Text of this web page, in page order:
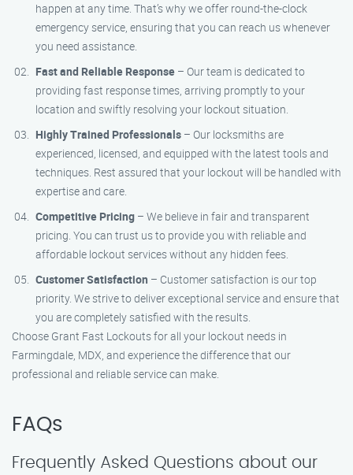
happen at any time. That’s why we offer round-the-clock
emergency service, ensuring that you can reach us whenever
you need assistance.
Fast and Reliable Response – Our team is dedicated to
providing fast response times, arriving promptly to your
location and swiftly resolving your lockout situation.
Highly Trained Professionals – Our locksmiths are
experienced, licensed, and equipped with the latest tools and
techniques. Rest assured that your lockout will be handled with
expertise and care.
Competitive Pricing – We believe in fair and transparent
pricing. You can trust us to provide you with reliable and
affordable lockout services without any hidden fees.
Customer Satisfaction – Customer satisfaction is our top
priority. We strive to deliver exceptional service and ensure that
you are completely satisfied with the results.
Choose Grant Fast Lockouts for all your lockout needs in
Farmingdale, MDX, and experience the difference that our
professional and reliable service can make.
FAQs
Frequently Asked Questions about our